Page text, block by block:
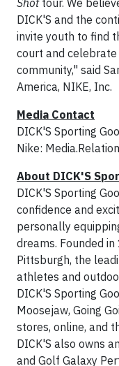
Shottour. We
DICK'S and the
invite youth to find
court and
community," said
America, NIKE, Inc.
Media Contact
DICK'S Sporting
Nike:
About DICK'S
DICK'S Sporting
confidence and
personally
dreams. Founded
Pittsburgh, the
athletes and
DICK'S Sporting
Moosejaw, Going
stores, online, and
DICK'S also owns
and Golf Galaxy